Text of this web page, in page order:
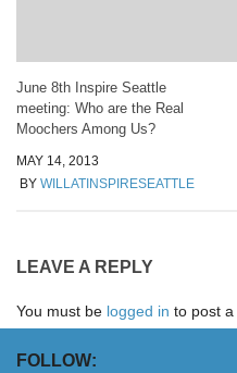
June 8th Inspire Seattle
meeting: Who are the Real
Moochers Among Us?
MAY 14, 2013
BY WILLATINSPIRESEATTLE
LEAVE A REPLY
You must be logged in to post
FOLLOW: